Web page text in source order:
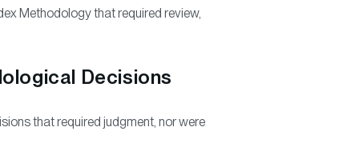
Methodology that required review,
Decisions
that required judgment, nor were